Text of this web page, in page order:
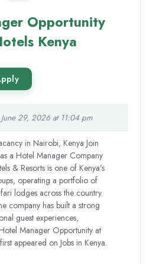
Opportunity
Kenya
29, 2026 at 11:04 pm
in Nairobi, Kenya Join
a Hotel Manager Company
& Resorts is one of Kenya’s
operating a portfolio of
lodges across the country.
company has built a strong
guest experiences,
Manager Opportunity at
appeared on Jobs in Kenya.